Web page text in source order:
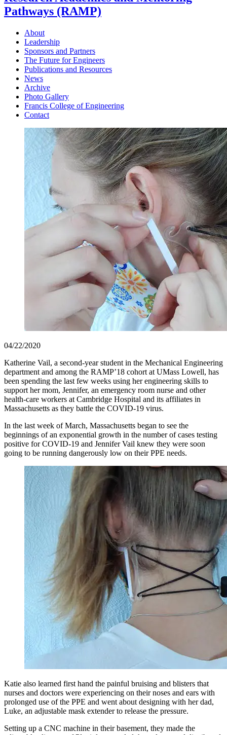
Pathways (RAMP)
About
Leadership
Sponsors and Partners
The Future for Engineers
Publications and Resources
News
Archive
Photo Gallery
Francis College of Engineering
Contact
04/22/2020
Katherine Vail, a second-year student in the Mechanical Engineering
department and among the RAMP’18 cohort at UMass Lowell, has
been spending the last few weeks using her engineering skills to
support her mom, Jennifer, an emergency room nurse and other
health-care workers at Cambridge Hospital and its affiliates in
Massachusetts as they battle the COVID-19 virus.
In the last week of March, Massachusetts began to see the
beginnings of an exponential growth in the number of cases testing
positive for COVID-19 and Jennifer Vail knew they were soon
going to be running dangerously low on their PPE needs.
Katie also learned first hand the painful bruising and blisters that
nurses and doctors were experiencing on their noses and ears with
prolonged use of the PPE and went about designing with her dad,
Luke, an adjustable mask extender to release the pressure.
Setting up a CNC machine in their basement, they made the